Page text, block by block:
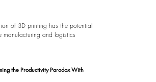
of 3D printing has the potential
manufacturing and logistics
the Productivity Paradox With